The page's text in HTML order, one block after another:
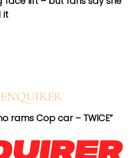
it
rams Cop car – TWICE”